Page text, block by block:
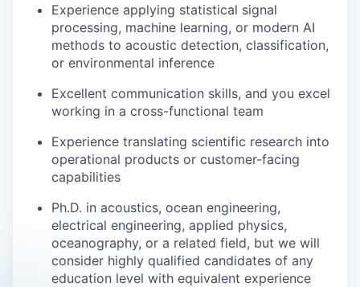
Experience applying statistical signal
processing, machine learning, or modern AI
methods to acoustic detection, classification,
or environmental inference
Excellent communication skills, and you excel
working in a cross-functional team
Experience translating scientific research into
operational products or customer-facing
capabilities
Ph.D. in acoustics, ocean engineering,
electrical engineering, applied physics,
oceanography, or a related field, but we will
consider highly qualified candidates of any
education level with equivalent experience